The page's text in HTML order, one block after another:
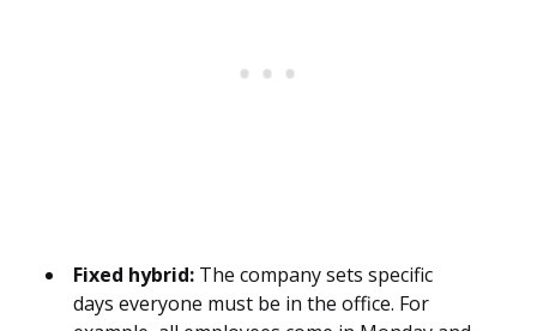
Fixed hybrid: The company sets specific
days everyone must be in the office. For